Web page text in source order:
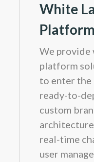
White
We
platform
to enter the
ready-to-
custom
real-time
user